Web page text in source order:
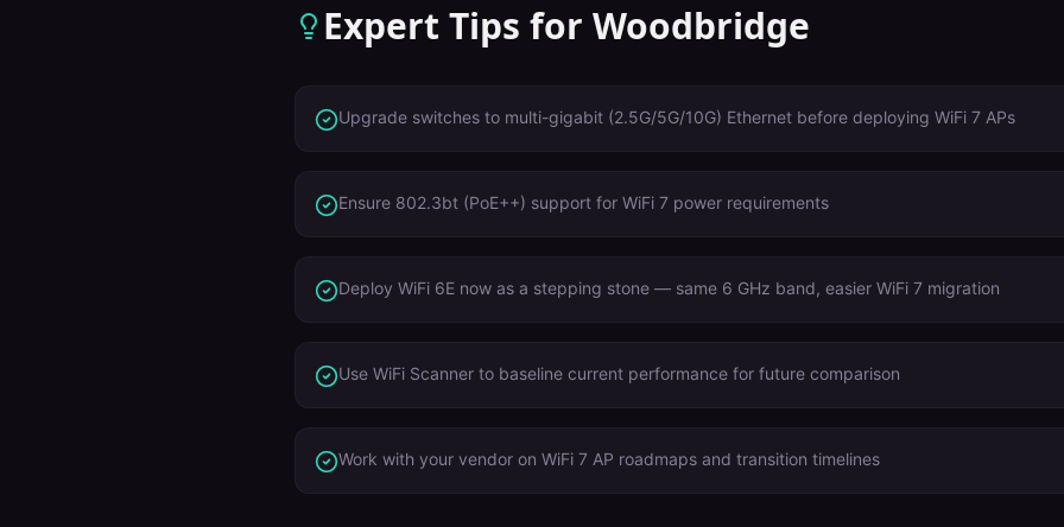
Expert Tips for Woodbridge
Upgrade switches to multi-gigabit (2.5G/5G/10G) Ethernet before deploying WiFi 7 APs
Ensure 802.3bt (PoE++) support for WiFi 7 power requirements
Deploy WiFi 6E now as a stepping stone — same 6 GHz band, easier WiFi 7 migration
Use WiFi Scanner to baseline current performance for future comparison
Work with your vendor on WiFi 7 AP roadmaps and transition timelines